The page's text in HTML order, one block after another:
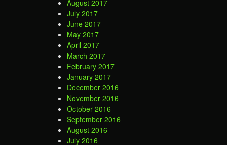
August 2017
July 2017
June 2017
May 2017
April 2017
March 2017
February 2017
January 2017
December 2016
November 2016
October 2016
September 2016
August 2016
July 2016